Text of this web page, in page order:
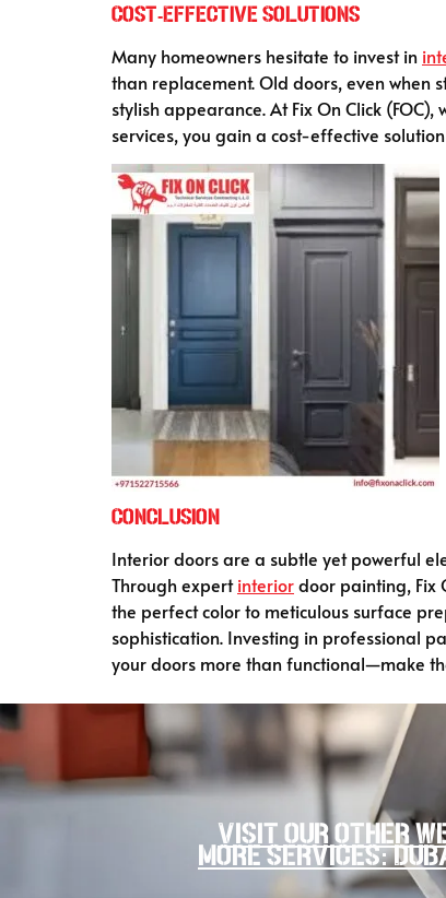
Cost-Effective Solutions
Many homeowners hesitate to invest in
than replacement. Old doors, even when
stylish appearance. At Fix On Click
services, you gain a cost-effective
Conclusion
Interior doors are a subtle yet powerful
Through expertinteriordoor painting, Fix
the perfect color to meticulous surface
sophistication. Investing in professional
your doors more than functional—make
Visit our other
more services: